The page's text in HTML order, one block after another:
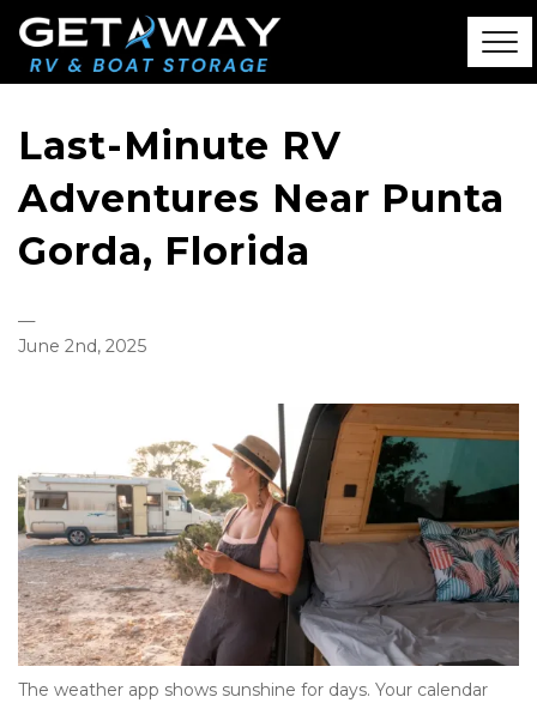
Last-Minute RV
Adventures Near Punta
Gorda, Florida
—
June 2nd, 2025
The weather app shows sunshine for days. Your calendar